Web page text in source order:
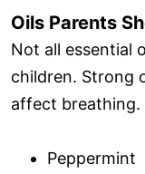
Oils Parents
Not all essential
children. Strong
affect breathing.
Peppermint